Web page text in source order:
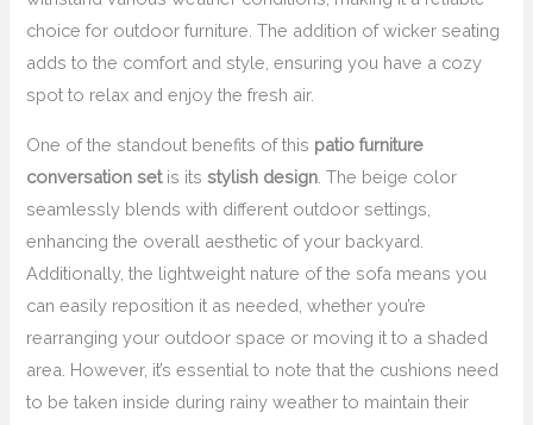
choice for outdoor furniture. The addition of wicker seating
adds to the comfort and style, ensuring you have a cozy
spot to relax and enjoy the fresh air.
One of the standout benefits of this patio furniture
conversation setis itsstylish design . The beige color
seamlessly blends with different outdoor settings,
enhancing the overall aesthetic of your backyard.
Additionally, the lightweight nature of the sofa means you
can easily reposition it as needed, whether you’re
rearranging your outdoor space or moving it to a shaded
area. However, it’s essential to note that the cushions need
to be taken inside during rainy weather to maintain their